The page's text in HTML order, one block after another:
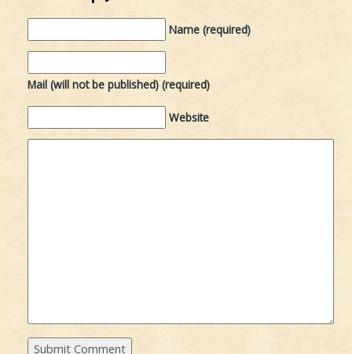
Name (required)
Mail (will not be published) (required)
Website